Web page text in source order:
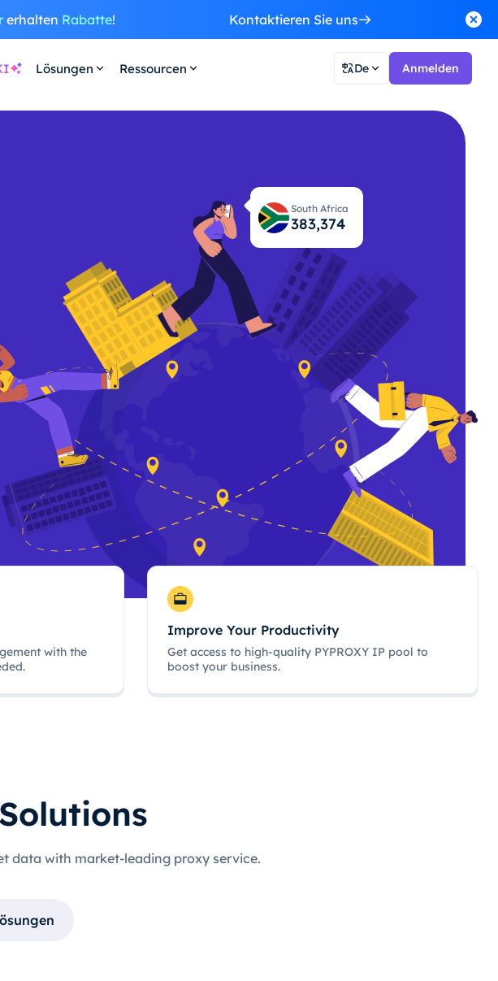
erhalten Rabatte! Kontaktieren Sie uns
Lösungen Ressourcen De Anmelden
South Africa
383,440
with the
Improve Your Productivity
Get access to high-quality PYPROXY IP pool to
boost your business.
data with market-leading proxy service.